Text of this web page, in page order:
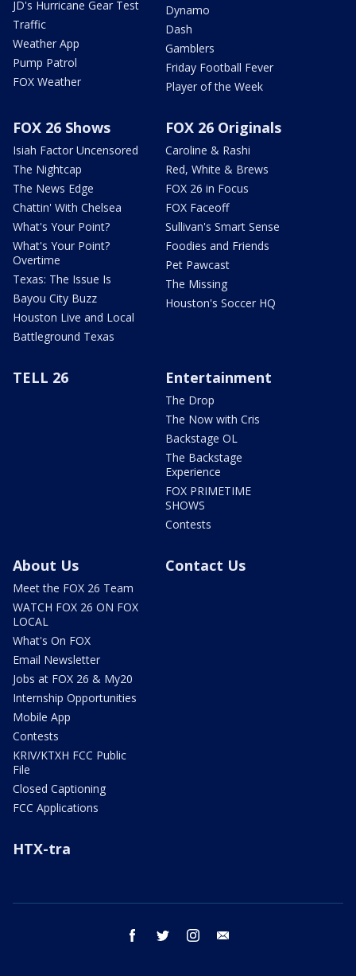
JD's Hurricane Gear Test
Traffic
Weather App
Pump Patrol
FOX Weather
Dynamo
Dash
Gamblers
Friday Football Fever
Player of the Week
FOX 26 Shows
Isiah Factor Uncensored
The Nightcap
The News Edge
Chattin' With Chelsea
What's Your Point?
What's Your Point?
Overtime
Texas: The Issue Is
Bayou City Buzz
Houston Live and Local
Battleground Texas
FOX 26 Originals
Caroline & Rashi
Red, White & Brews
FOX 26 in Focus
FOX Faceoff
Sullivan's Smart Sense
Foodies and Friends
Pet Pawcast
The Missing
Houston's Soccer HQ
TELL 26 Entertainment
The Drop
The Now with Cris
Backstage OL
The Backstage
Experience
FOX PRIMETIME
SHOWS
Contests
About Us
Meet the FOX 26 Team
WATCH FOX 26 ON FOX
LOCAL
What's On FOX
Email Newsletter
Jobs at FOX 26 & My20
Internship Opportunities
Mobile App
Contests
KRIV/KTXH FCC Public
File
Closed Captioning
FCC Applications
Contact Us
HTX-tra
facebook twitter instagram